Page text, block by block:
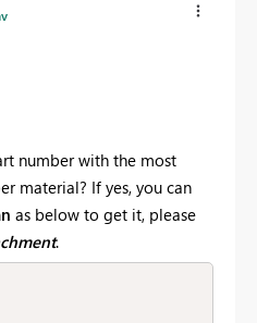
number with the most
material? If yes, you can
as below to get it, please
.